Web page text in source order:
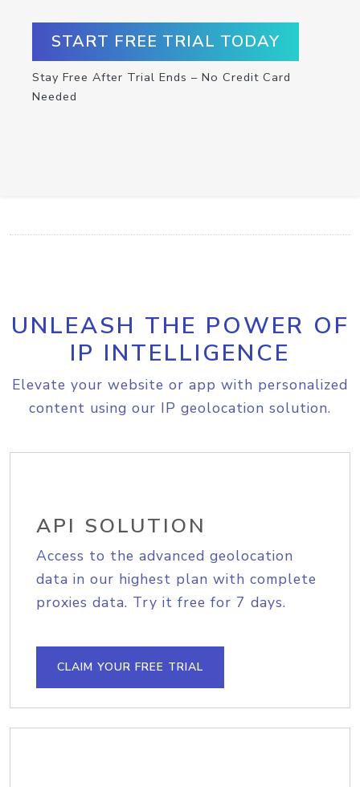
START FREE TRIAL TODAY
Stay Free After Trial Ends – No Credit Card
Needed
UNLEASH THE POWER OF
IP INTELLIGENCE
Elevate your website or app with personalized
content using our IP geolocation solution.
API SOLUTION
Access to the advanced geolocation
data in our highest plan with complete
proxies data. Try it free for 7 days.
CLAIM YOUR FREE TRIAL